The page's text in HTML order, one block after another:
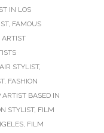
IN LOS
, FAMOUS
STYLIST,
, FASHION
BASED IN
STYLIST, FILM
, FILM